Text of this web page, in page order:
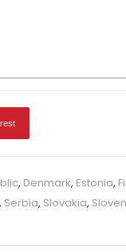
, Denmark, Estonia,
, Serbia, Slovakia,